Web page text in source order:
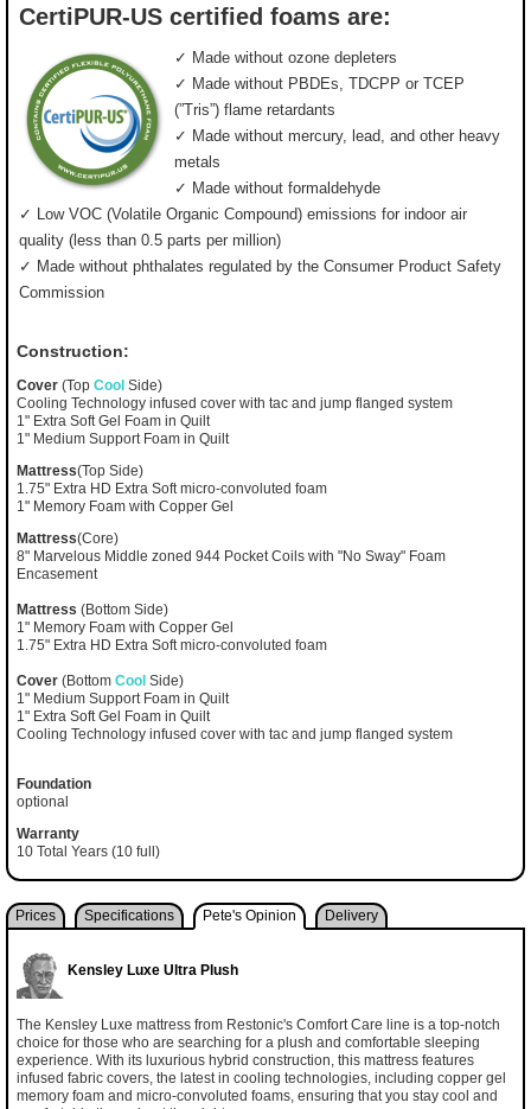
CertiPUR-US certified foams are:
✓ Made without ozone depleters
✓ Made without PBDEs, TDCPP or TCEP
(”Tris”) flame retardants
✓ Made without mercury, lead, and other heavy
metals
✓ Made without formaldehyde
✓ Low VOC (Volatile Organic Compound) emissions for indoor air
quality (less than 0.5 parts per million)
✓ Made without phthalates regulated by the Consumer Product Safety
Commission
Construction:
Cover (Top Cool Side)
Cooling Technology infused cover with tac and jump flanged system
1" Extra Soft Gel Foam in Quilt
1" Medium Support Foam in Quilt
Mattress(Top Side)
1.75" Extra HD Extra Soft micro-convoluted foam
1" Memory Foam with Copper Gel
Mattress(Core)
8" Marvelous Middle zoned 944 Pocket Coils with "No Sway" Foam
Encasement
Mattress (Bottom Side)
1" Memory Foam with Copper Gel
1.75" Extra HD Extra Soft micro-convoluted foam
Cover (Bottom Cool Side)
1" Medium Support Foam in Quilt
1" Extra Soft Gel Foam in Quilt
Cooling Technology infused cover with tac and jump flanged system
Foundation
optional
Warranty
10 Total Years (10 full)
Prices Specifications Pete's Opinion Delivery
Kensley Luxe Ultra Plush
The Kensley Luxe mattress from Restonic's Comfort Care line is a top-notch
choice for those who are searching for a plush and comfortable sleeping
experience. With its luxurious hybrid construction, this mattress features
infused fabric covers, the latest in cooling technologies, including copper gel
memory foam and micro-convoluted foams, ensuring that you stay cool and